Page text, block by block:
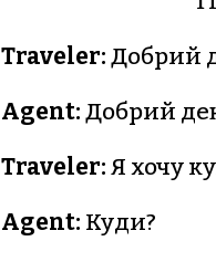
Traveler:Добрий
Agent:Добрий
Traveler:Я хочу
Agent: Куди?